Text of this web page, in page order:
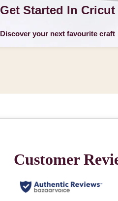
Get Started In Cricut
Discover your next favourite craft